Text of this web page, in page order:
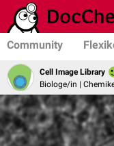
Community
Cell Image Library
Biologe/in |